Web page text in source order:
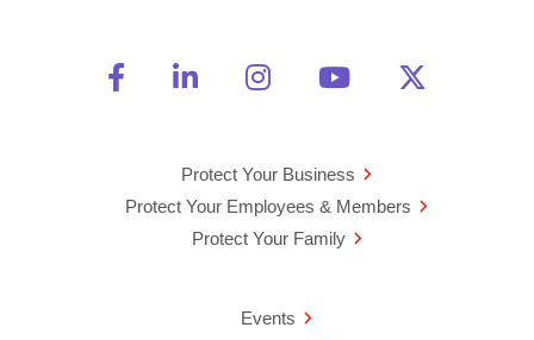
Friend Us on Facebook
Opens a new window
Connect With Us on
Opens a new window
See Us on
Opens a new
Watch Us on
Opens a new
Protect Your Business
Protect Your Employees & Members
Protect Your Family
Events